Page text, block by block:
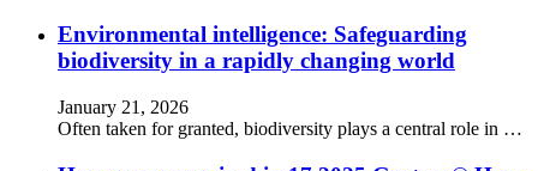
Environmental intelligence: Safeguarding
biodiversity in a rapidly changing world
January 21, 2026
Often taken for granted, biodiversity plays a central role in …